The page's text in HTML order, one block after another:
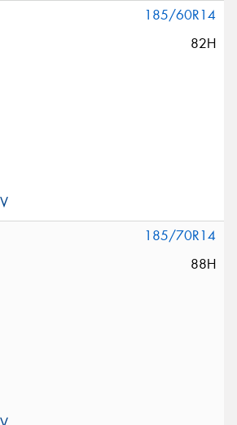
185/60R14
82H
185/70R14
88H